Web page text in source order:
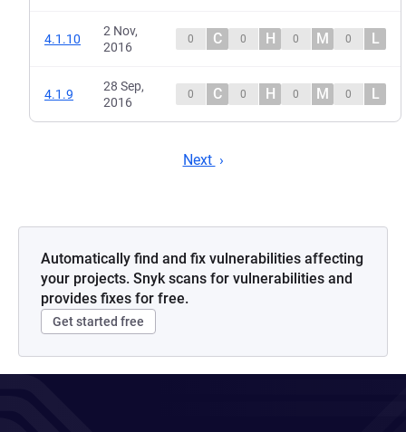
4.1.10
2 Nov,
2016
0 C 0 H 0 M 0 L
4.1.9
28 Sep,
2016
0 C 0 H 0 M 0 L
Next
Automatically find and fix vulnerabilities affecting
your projects. Snyk scans for vulnerabilities and
provides fixes for free.
Get started free